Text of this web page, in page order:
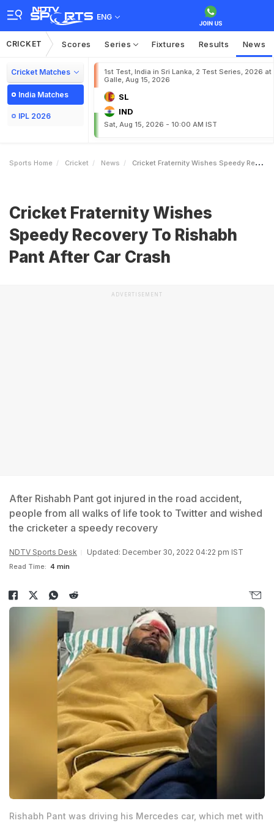
ENG
CRICKET Scores Series Fixtures Results News
Cricket Matches
India Matches
IPL 2026
1st Test, India in Sri Lanka, 2 Test Series, 2026 at
Galle, Aug 15, 2026
SL
IND
Sat, Aug 15, 2026 - 10:00 AM IST
Sports Home Cricket News Cricket Fraternity Wishes Speedy Recovery To Rishabh Pant After Car Crash
Cricket Fraternity Wishes
Speedy Recovery To Rishabh
Pant After Car Crash
ADVERTISEMENT
After Rishabh Pant got injured in the road accident,
people from all walks of life took to Twitter and wished
the cricketer a speedy recovery
NDTV Sports Desk Updated: December 30, 2022 04:22 pm IST
Read Time: 4 min
Rishabh Pant was driving his Mercedes car, which met with